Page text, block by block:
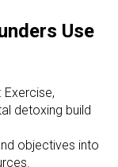
Use
detoxing build
objectives into